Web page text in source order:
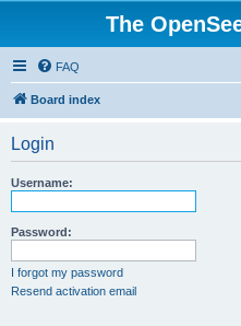
The
FAQ
Board index
Login
Username:
Password:
I forgot my password
Resend activation email